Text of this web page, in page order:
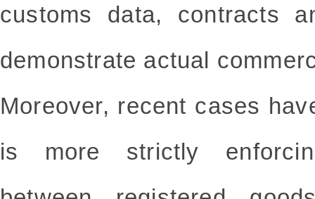
customs data, contracts
demonstrate actual
Moreover, recent cases
is more strictly